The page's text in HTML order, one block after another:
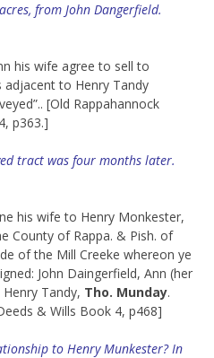
from John Dangerfield.
his wife agree to sell to
adjacent to Henry Tandy
[Old Rappahannock
p363.]
tract was four months later.
his wife to Henry Monkester,
County of Rappa. & Pish. of
of the Mill Creeke whereon ye
John Daingerfield, Ann (her
Tandy, Tho. Munday.
& Wills Book 4, p468]
to Henry Munkester? In